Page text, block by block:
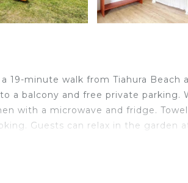
19-minute walk from Tiahura Beach
a balcony and free private parking.
with a microwave and fridge.
Guests can relax in the garden